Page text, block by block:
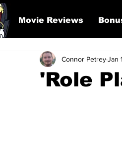
Movie Reviews
'Role
Connor PetreyJan